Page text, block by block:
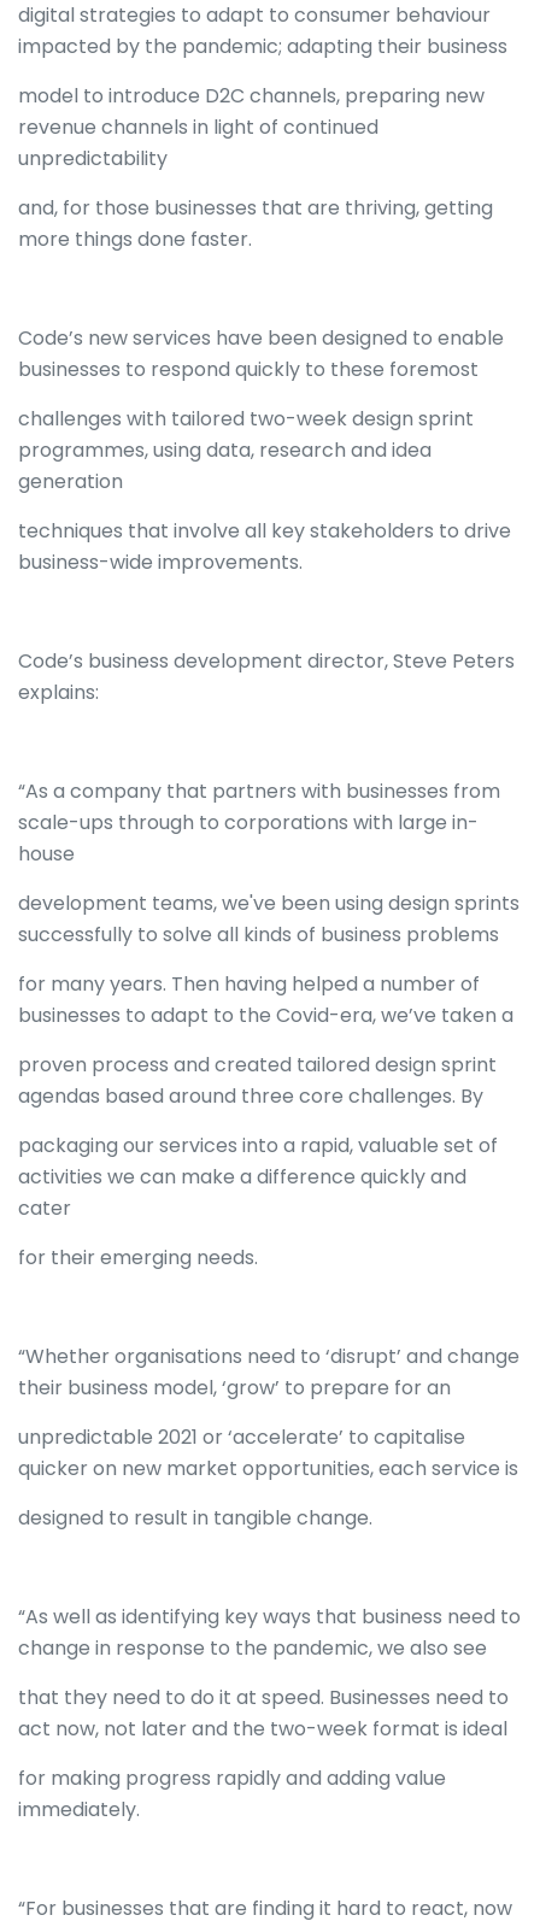
digital strategies to adapt to consumer behaviour
impacted by the pandemic; adapting their business
model to introduce D2C channels, preparing new
revenue channels in light of continued
unpredictability
and, for those businesses that are thriving, getting
more things done faster.
Code’s new services have been designed to enable
businesses to respond quickly to these foremost
challenges with tailored two-week design sprint
programmes, using data, research and idea
generation
techniques that involve all key stakeholders to drive
business-wide improvements.
Code’s business development director, Steve Peters
explains:
“As a company that partners with businesses from
scale-ups through to corporations with large in-
house
development teams, we've been using design sprints
successfully to solve all kinds of business problems
for many years. Then having helped a number of
businesses to adapt to the Covid-era, we’ve taken a
proven process and created tailored design sprint
agendas based around three core challenges. By
packaging our services into a rapid, valuable set of
activities we can make a difference quickly and
cater
for their emerging needs.
“Whether organisations need to ‘disrupt’ and change
their business model, ‘grow’ to prepare for an
unpredictable 2021 or ‘accelerate’ to capitalise
quicker on new market opportunities, each service is
designed to result in tangible change.
“As well as identifying key ways that business need to
change in response to the pandemic, we also see
that they need to do it at speed. Businesses need to
act now, not later and the two-week format is ideal
for making progress rapidly and adding value
immediately.
“For businesses that are finding it hard to react, now